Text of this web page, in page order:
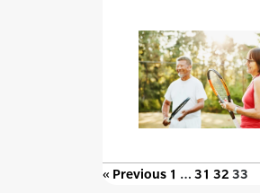
« Previous 1 … 31 32 33